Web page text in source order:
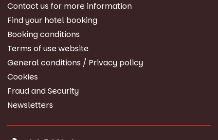
Contact us for more information
Find your hotel booking
Booking conditions
Terms of use website
General conditions / Privacy policy
Cookies
Fraud and Security
Newsletters